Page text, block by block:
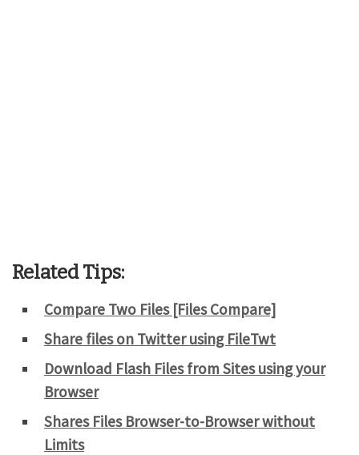
Related Tips:
Compare Two Files [Files Compare]
Share files on Twitter using FileTwt
Download Flash Files from Sites using your
Browser
Shares Files Browser-to-Browser without
Limits